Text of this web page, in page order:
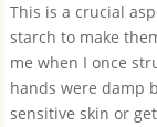
This is a crucial
starch to make
me when I once
hands were damp
sensitive skin or